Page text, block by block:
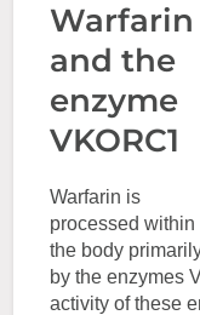
Warfarin
and the
enzyme
VKORC1
Warfarin is
processed within
the body
by the enzymes
activity of these